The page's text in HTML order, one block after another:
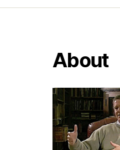
About